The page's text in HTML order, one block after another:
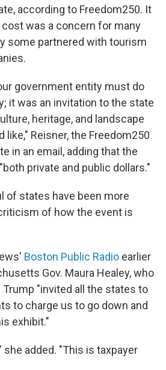
according to Freedom250. It
was a concern for many
some partnered with tourism
government entity must do
it was an invitation to the state
heritage, and landscape
like," Reisner, the Freedom250
in an email, adding that the
private and public dollars."
of states have been more
of how the event is
Boston Public Radio earlier
Gov. Maura Healey, who
Trump "invited all the states to
to charge us to go down and
exhibit."
added. "This is taxpayer